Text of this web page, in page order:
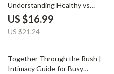
Understanding Healthy vs
Unhealthy Relationships | how
to recognize healthy vs
unhealthy relationships Guide |
Clarity Workbook
US $16.99
US $21.24
10% off
Together Through the Rush |
Intimacy Guide for Busy